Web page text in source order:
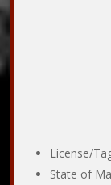
License/
State of